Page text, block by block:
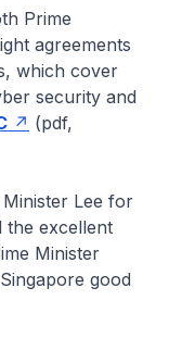
Prime
agreements
which cover
security and
(pdf,
Lee for
the excellent
Minister
good